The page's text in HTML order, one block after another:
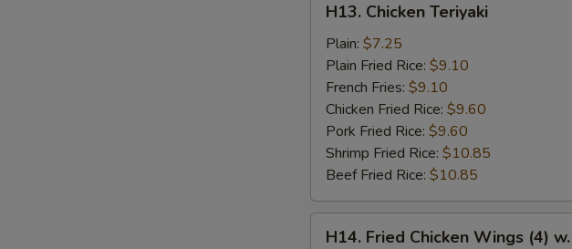
Chicken
Teriyaki
H13. Chicken Teriyaki
Plain: $7.25
Plain Fried Rice: $9.10
French Fries: $9.10
Chicken Fried Rice: $9.60
Pork Fried Rice: $9.60
Shrimp Fried Rice: $10.85
Beef Fried Rice: $10.85
H14. Fried Chicken Wings (4)